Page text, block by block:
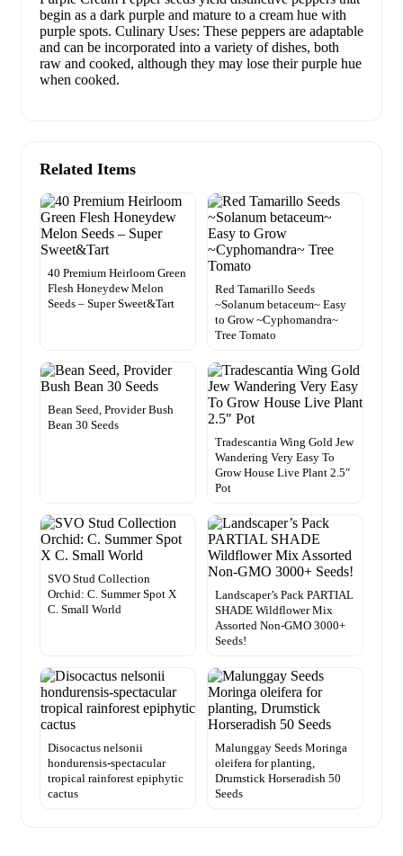
begin as a dark purple and mature to a cream hue with
purple spots. Culinary Uses: These peppers are adaptable
and can be incorporated into a variety of dishes, both
raw and cooked, although they may lose their purple hue
when cooked.
Related Items
40 Premium Heirloom Green
Flesh Honeydew Melon
Seeds – Super Sweet&Tart
Red Tamarillo Seeds
~Solanum betaceum~ Easy
to Grow ~Cyphomandra~
Tree Tomato
Bean Seed, Provider Bush
Bean 30 Seeds
Tradescantia Wing Gold Jew
Wandering Very Easy To
Grow House Live Plant 2.5″
Pot
SVO Stud Collection
Orchid: C. Summer Spot X
C. Small World
Landscaper’s Pack PARTIAL
SHADE Wildflower Mix
Assorted Non-GMO 3000+
Seeds!
Disocactus nelsonii
hondurensis-spectacular
tropical rainforest epiphytic
cactus
Malunggay Seeds Moringa
oleifera for planting,
Drumstick Horseradish 50
Seeds